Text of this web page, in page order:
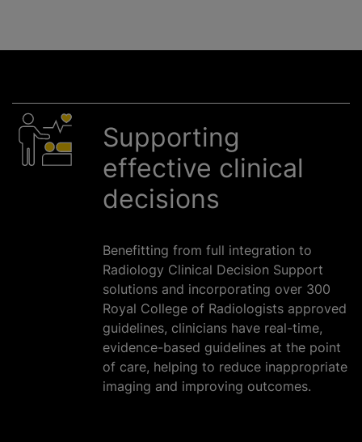
Supporting
effective clinical
decisions
Benefitting from full integration to
Radiology Clinical Decision Support
solutions and incorporating over 300
Royal College of Radiologists approved
guidelines, clinicians have real-time,
evidence-based guidelines at the point
of care, helping to reduce inappropriate
imaging and improving outcomes.